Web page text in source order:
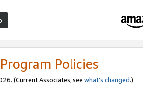
Policies
(Current Associates, see what’s changed.)